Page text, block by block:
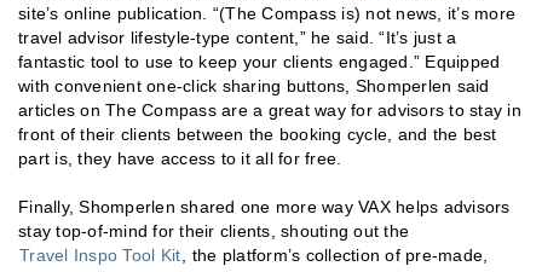
site’s online publication. “(The Compass is) not news, it’s more
travel advisor lifestyle-type content,” he said. “It’s just a
fantastic tool to use to keep your clients engaged.” Equipped
with convenient one-click sharing buttons, Shomperlen said
articles on The Compass are a great way for advisors to stay in
front of their clients between the booking cycle, and the best
part is, they have access to it all for free.
Finally, Shomperlen shared one more way VAX helps advisors
stay top-of-mind for their clients, shouting out the
Travel Inspo Tool Kit , the platform’s collection of pre-made,